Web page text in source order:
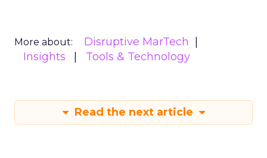
More about:
Disruptive MarTech
Insights
Tools & Technology
Read the next article